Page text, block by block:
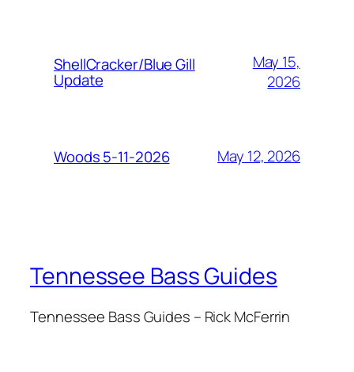
ShellCracker/Blue Gill
Update
May 15,
2026
Woods 5-11-2026 May 12, 2026
Tennessee Bass Guides
Tennessee Bass Guides – Rick McFerrin